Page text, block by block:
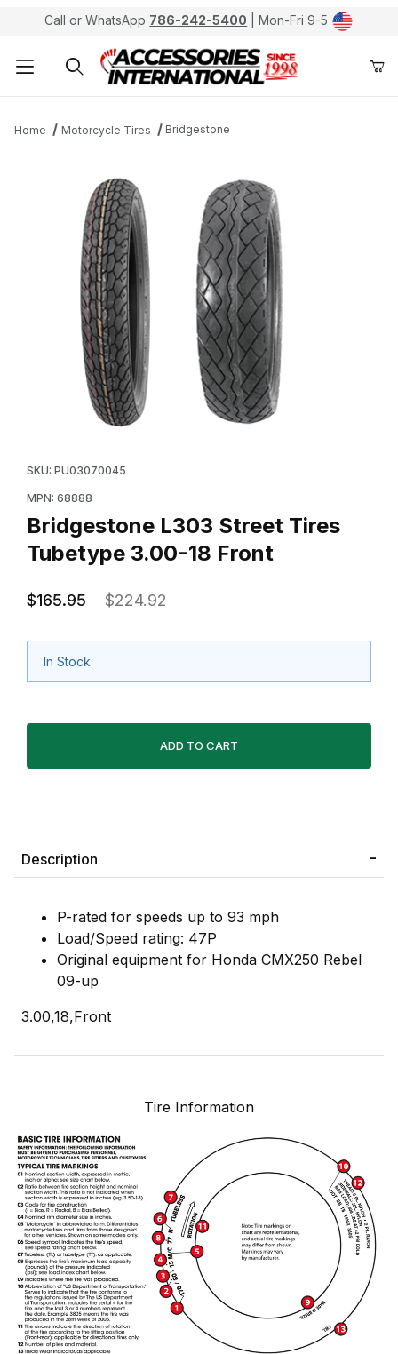
Call or WhatsApp 786-242-5400 | Mon-Fri 9-5
Home Motorcycle Tires Bridgestone
SKU: PU03070045
MPN: 68888
Bridgestone L303 Street Tires
Tubetype 3.00-18 Front
$165.95 $224.92
In Stock
Description
P-rated for speeds up to 93 mph
Load/Speed rating: 47P
Original equipment for Honda CMX250 Rebel
09-up
3.00,18,Front
Tire Information